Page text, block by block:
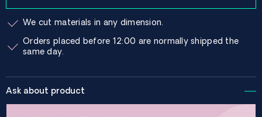
We cut materials in any dimension.
Orders placed before 12:00 are normally shipped the
same day.
Ask about product